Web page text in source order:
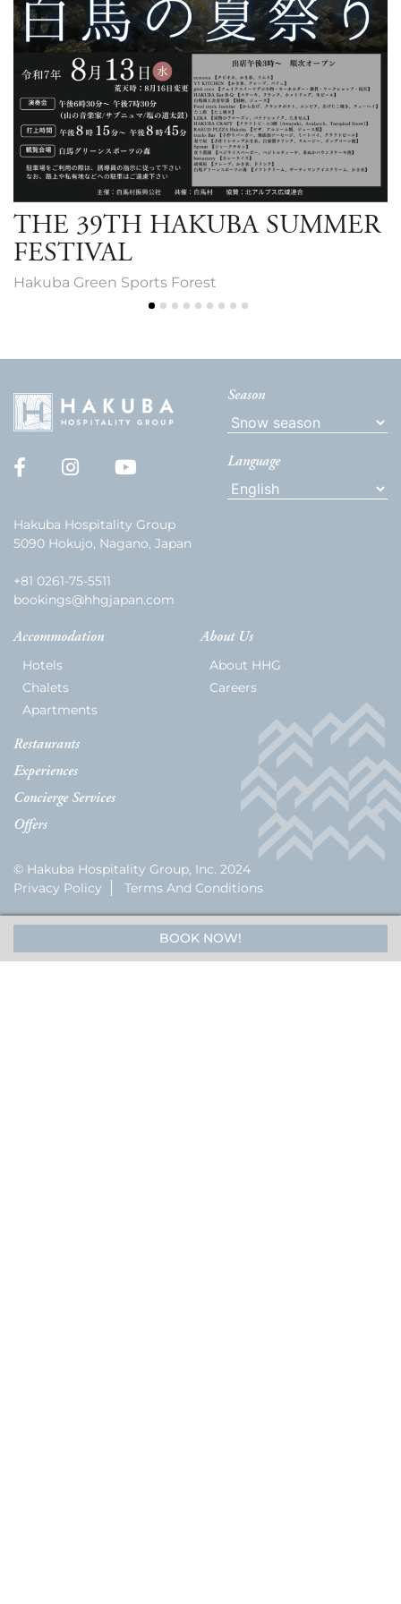
THE 39TH HAKUBA SUMMER
FESTIVAL
Hakuba Green Sports Forest
Hakuba Hospitality Group
5090 Hokujo, Nagano, Japan
+81 0261-75-5511
bookings@hhgjapan.com
Season
Language
Accommodation
Hotels
Chalets
Apartments
Restaurants
Experiences
Concierge Services
Offers
About Us
About HHG
Careers
© Hakuba Hospitality Group, Inc. 2024
Privacy Policy
Terms And Conditions
BOOK NOW!